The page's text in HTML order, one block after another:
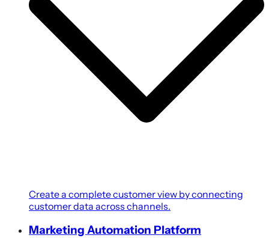
Create a complete customer view by connecting
customer data across channels.
Marketing Automation Platform